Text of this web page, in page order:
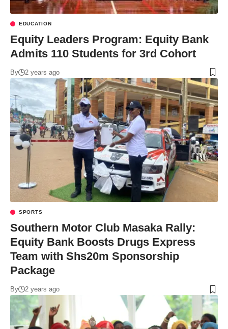
EDUCATION
Equity Leaders Program: Equity Bank
Admits 110 Students for 3rd Cohort
By 2 years ago
SPORTS
Southern Motor Club Masaka Rally:
Equity Bank Boosts Drugs Express
Team with Shs20m Sponsorship
Package
By 2 years ago